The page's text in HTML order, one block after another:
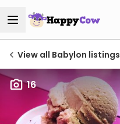
View all Babylon listings
16